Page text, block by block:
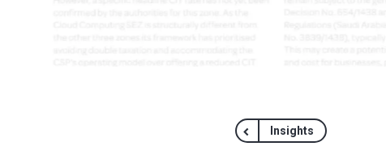
Insights